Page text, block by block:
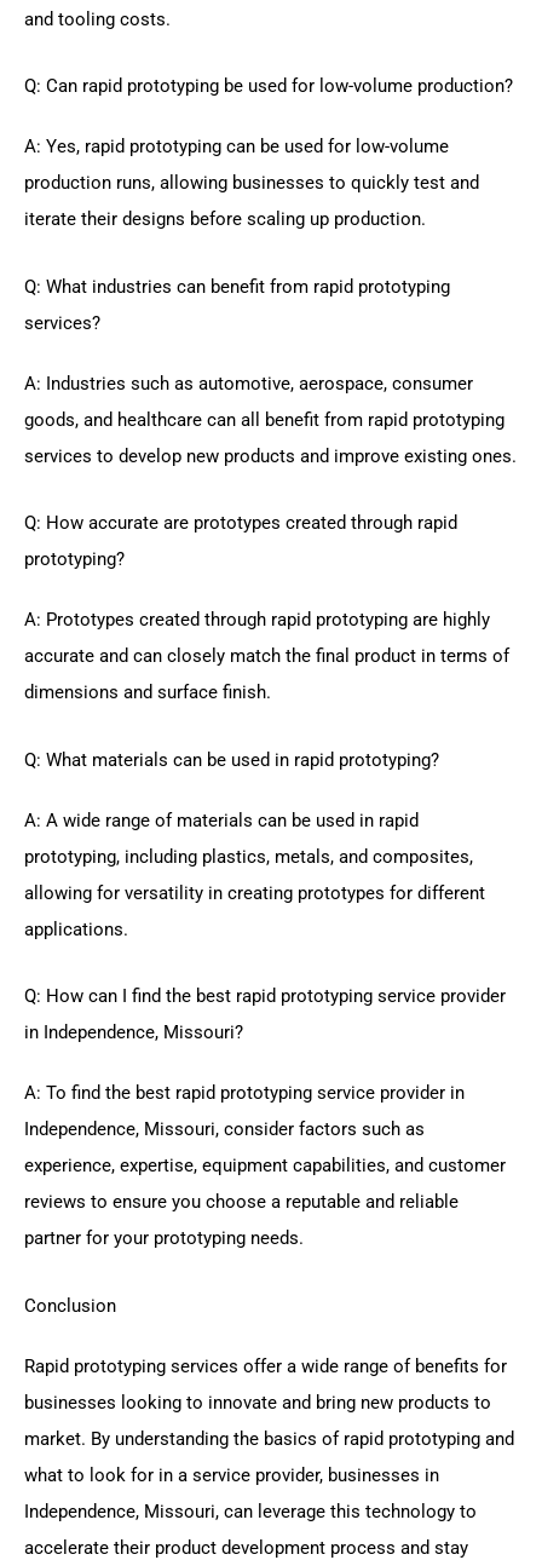
and tooling costs.
Q: Can rapid prototyping be used for low-volume production?
A: Yes, rapid prototyping can be used for low-volume
production runs, allowing businesses to quickly test and
iterate their designs before scaling up production.
Q: What industries can benefit from rapid prototyping
services?
A: Industries such as automotive, aerospace, consumer
goods, and healthcare can all benefit from rapid prototyping
services to develop new products and improve existing ones.
Q: How accurate are prototypes created through rapid
prototyping?
A: Prototypes created through rapid prototyping are highly
accurate and can closely match the final product in terms of
dimensions and surface finish.
Q: What materials can be used in rapid prototyping?
A: A wide range of materials can be used in rapid
prototyping, including plastics, metals, and composites,
allowing for versatility in creating prototypes for different
applications.
Q: How can I find the best rapid prototyping service provider
in Independence, Missouri?
A: To find the best rapid prototyping service provider in
Independence, Missouri, consider factors such as
experience, expertise, equipment capabilities, and customer
reviews to ensure you choose a reputable and reliable
partner for your prototyping needs.
Conclusion
Rapid prototyping services offer a wide range of benefits for
businesses looking to innovate and bring new products to
market. By understanding the basics of rapid prototyping and
what to look for in a service provider, businesses in
Independence, Missouri, can leverage this technology to
accelerate their product development process and stay